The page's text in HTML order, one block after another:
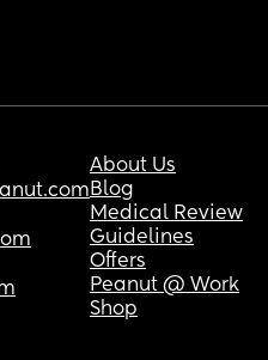
About Us
Blog
Medical Review
Guidelines
Offers
Peanut @ Work
Shop